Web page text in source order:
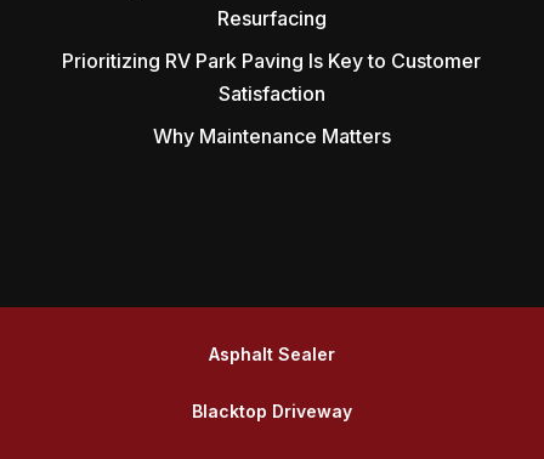
Resurfacing
Prioritizing RV Park Paving Is Key to Customer
Satisfaction
Why Maintenance Matters
Asphalt Sealer
Blacktop Driveway